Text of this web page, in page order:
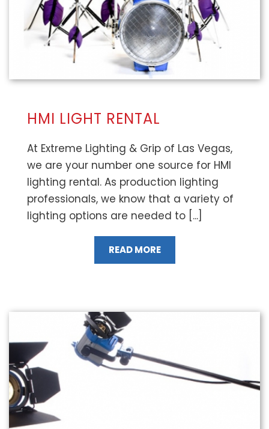
HMI LIGHT RENTAL
At Extreme Lighting & Grip of Las Vegas,
we are your number one source for HMI
lighting rental. As production lighting
professionals, we know that a variety of
lighting options are needed to [...]
READ MORE